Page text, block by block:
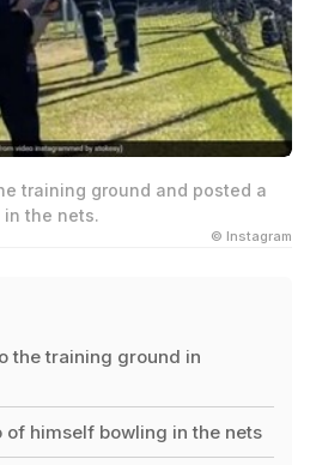
training ground and posted a
the nets.
© Instagram
the training ground in
of himself bowling in the nets